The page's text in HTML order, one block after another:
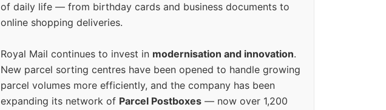
of daily life — from birthday cards and business documents to
online shopping deliveries.
Royal Mail continues to invest in modernisation and innovation.
New parcel sorting centres have been opened to handle growing
parcel volumes more efficiently, and the company has been
expanding its network of Parcel Postboxes — now over 1,200